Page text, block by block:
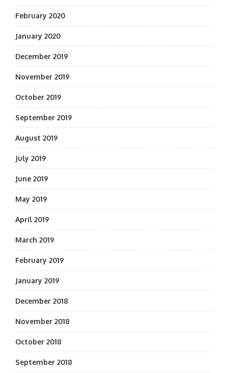
February 2020
January 2020
December 2019
November 2019
October 2019
September 2019
August 2019
July 2019
June 2019
May 2019
April 2019
March 2019
February 2019
January 2019
December 2018
November 2018
October 2018
September 2018